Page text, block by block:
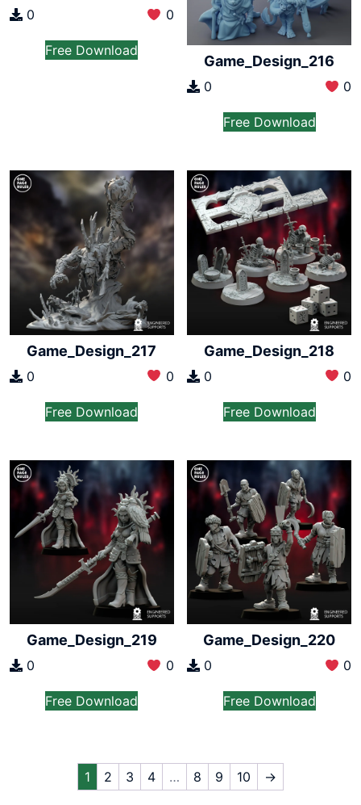
0 0
Free Download
Game_Design_216
0 0
Free Download
Game_Design_217
0 0
Free Download
Game_Design_218
0 0
Free Download
Game_Design_219
0 0
Free Download
Game_Design_220
0 0
Free Download
1 2 3 4 … 8 9 10 →